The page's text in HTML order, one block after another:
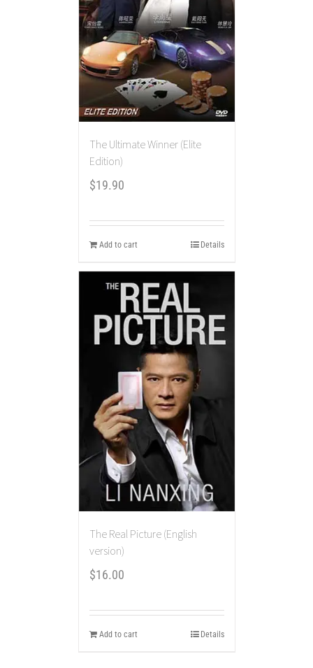
The Ultimate Winner (Elite
Edition)
$19.90
Add to cart Details
The Real Picture (English
version)
$16.00
Add to cart Details